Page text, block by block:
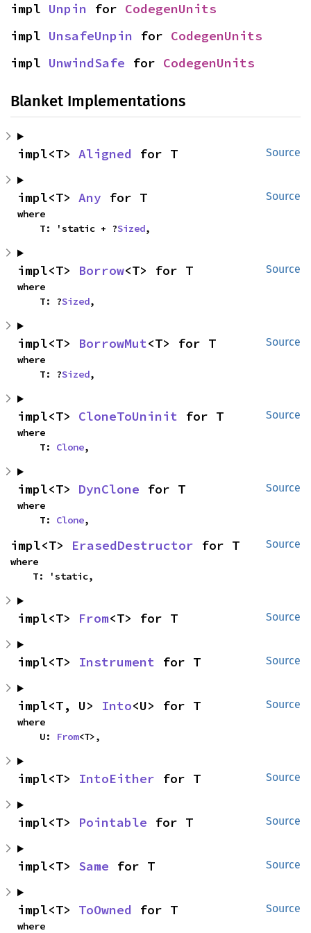
impl Unpin for CodegenUnits
impl UnsafeUnpin for CodegenUnits
impl UnwindSafe for CodegenUnits
Blanket Implementations
Source
impl<T> Aligned for T
Source
impl<T> Any for T
where
    T: 'static + ?
Sized,
Source
impl<T> Borrow<T> for T
where
    T: ?
Sized,
Source
impl<T> BorrowMut<T> for T
where
    T: ?
Sized,
Source
impl<T> CloneToUninit for T
where
    T:
Clone,
Source
impl<T> DynClone for T
where
    T:
Clone,
Source
impl<T> ErasedDestructor for T
where
    T: 'static,
Source
impl<T> From<T> for T
Source
impl<T> Instrument for T
Source
impl<T, U> Into<U> for T
where
    U:
From<T>,
Source
impl<T> IntoEither for T
Source
impl<T> Pointable for T
Source
impl<T> Same for T
Source
impl<T> ToOwned for T
where